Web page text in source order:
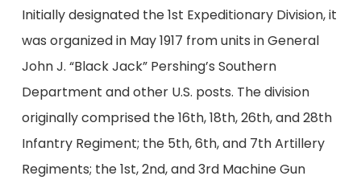
Initially designated the 1st Expeditionary Division, it
was organized in May 1917 from units in General
John J. “Black Jack” Pershing’s Southern
Department and other U.S. posts. The division
originally comprised the 16th, 18th, 26th, and 28th
Infantry Regiment; the 5th, 6th, and 7th Artillery
Regiments; the 1st, 2nd, and 3rd Machine Gun